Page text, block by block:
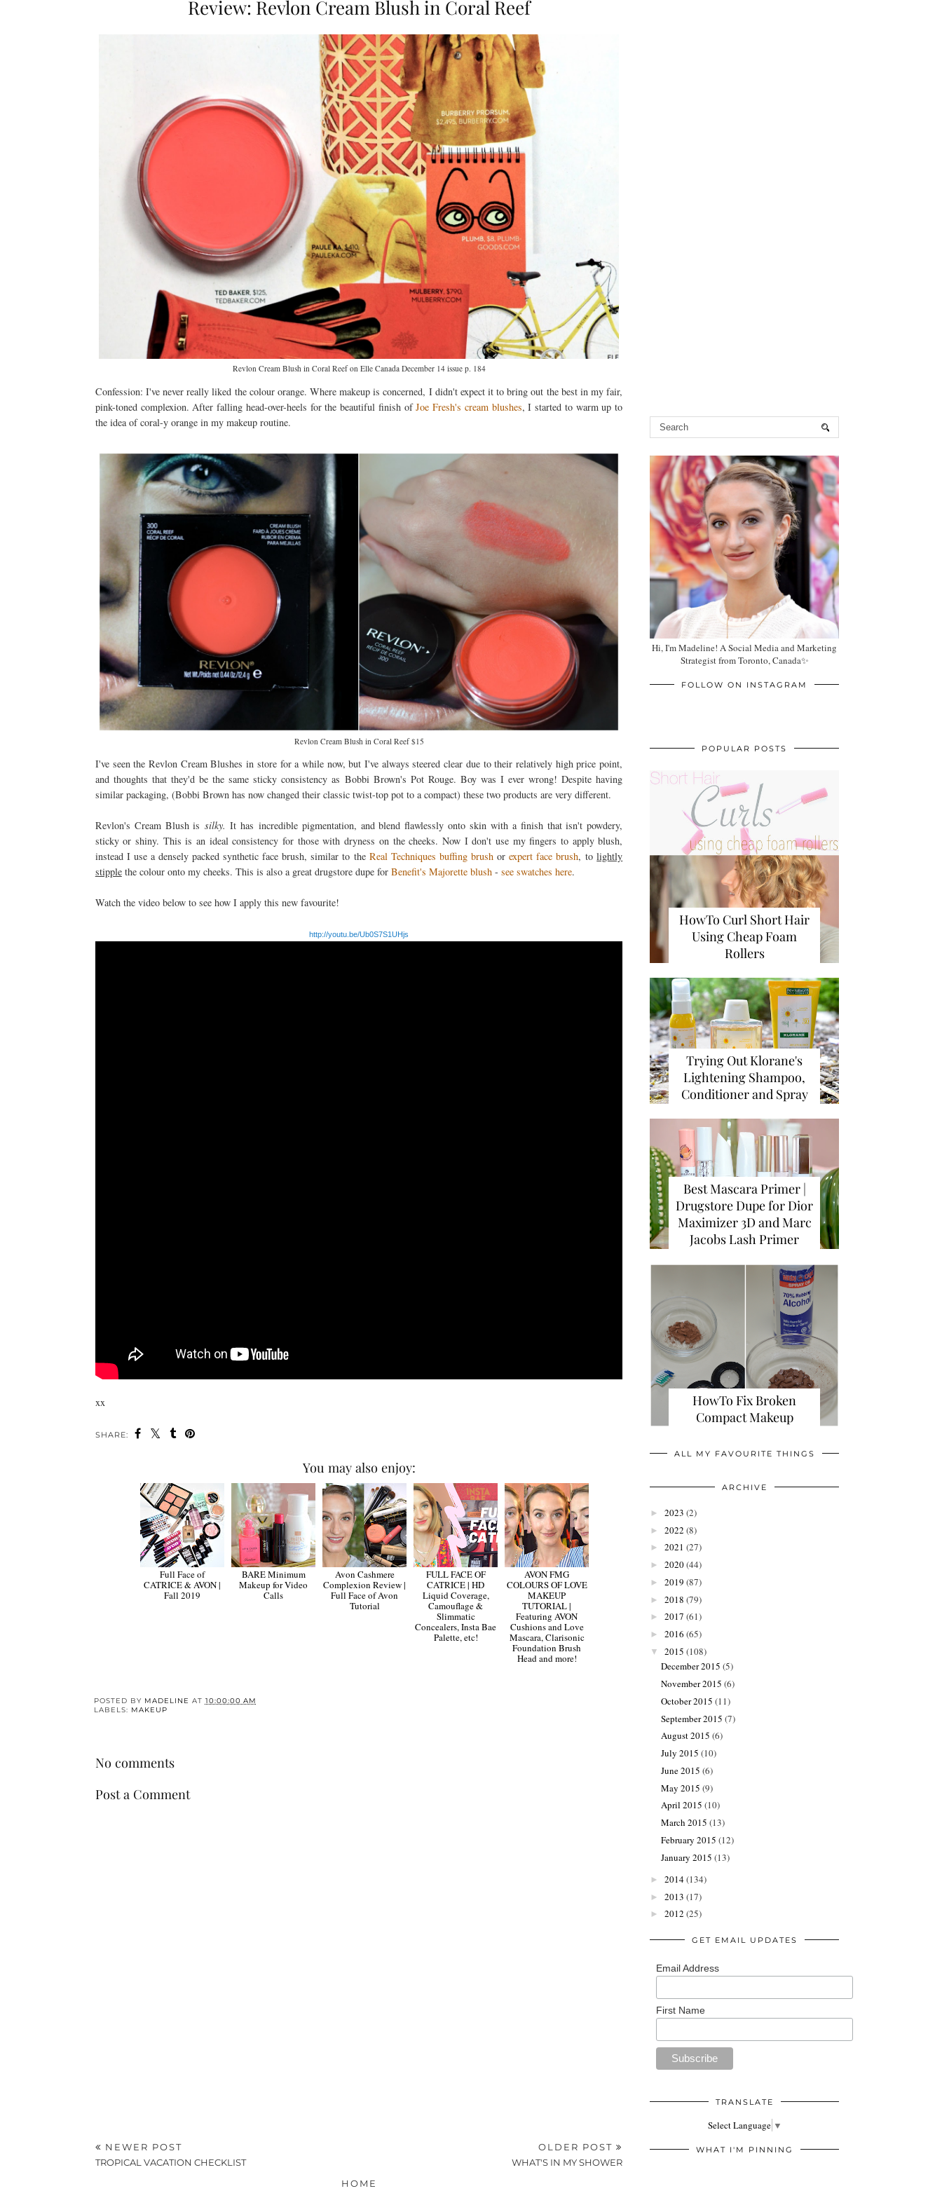
Review: Revlon Cream Blush in Coral Reef
Revlon Cream Blush in Coral Reef on Elle Canada December 14 issue p. 184
Confession: I've never really liked the colour orange. Where makeup is concerned, I didn't expect it to bring out the best in my fair,
pink-toned complexion. After falling head-over-heels for the beautiful finish ofJoe Fresh's cream blushes, I started to warm up to
the idea of coral-y orange in my makeup routine.
Revlon Cream Blush in Coral Reef $15
I've seen the Revlon Cream Blushes in store for a while now, but I've always steered clear due to their relatively high price point,
and thoughts that they'd be the same sticky consistency as Bobbi Brown's Pot Rouge. Boy was I ever wrong! Despite having
similar packaging, (Bobbi Brown has now changed their classic twist-top pot to a compact) these two products are very different.
Revlon's Cream Blush issilky.It has incredible pigmentation, and blend flawlessly onto skin with a finish that isn't powdery,
sticky or shiny. This is an ideal consistency for those with dryness on the cheeks. Now I don't use my fingers to apply blush,
instead I use a densely packed synthetic face brush, similar to the Real Techniques buffing brushorexpert face brush, tolightly
stipplethe colour onto my cheeks. This is also a great drugstore dupe forBenefit's Majorette blush- see swatches here.
Watch the video below to see how I apply this new favourite!
http://youtu.be/Ub0S7S1UHjs
xx
SHARE:
You may also enjoy:
Full Face of
CATRICE & AVON |
Fall 2019
BARE Minimum
Makeup for Video
Calls
Avon Cashmere
Complexion Review |
Full Face of Avon
Tutorial
FULL FACE OF
CATRICE | HD
Liquid Coverage,
Camouflage &
Slimmatic
Concealers, Insta Bae
Palette, etc!
AVON FMG
COLOURS OF LOVE
MAKEUP
TUTORIAL |
Featuring AVON
Cushions and Love
Mascara, Clarisonic
Foundation Brush
Head and more!
POSTED BY MADELINE AT 10:00:00 AM
LABELS: MAKEUP
No comments
Post a Comment
NEWER POST
TROPICAL VACATION CHECKLIST
OLDER POST
WHAT'S IN MY SHOWER
HOME
Hi, I'm Madeline! A Social Media and Marketing
Strategist from Toronto, Canada✨
FOLLOW ON INSTAGRAM
POPULAR POSTS
HowTo Curl Short Hair
Using Cheap Foam
Rollers
Trying Out Klorane's
Lightening Shampoo,
Conditioner and Spray
Best Mascara Primer |
Drugstore Dupe for Dior
Maximizer 3D and Marc
Jacobs Lash Primer
HowTo Fix Broken
Compact Makeup
ALL MY FAVOURITE THINGS
ARCHIVE
► 2023 (2)
► 2022 (8)
► 2021 (27)
► 2020(44)
► 2019 (87)
► 2018 (79)
► 2017 (61)
► 2016 (65)
▼ 2015 (108)
December 2015 (5)
November 2015 (6)
October 2015 (11)
September 2015 (7)
August 2015 (6)
July 2015 (10)
June 2015 (6)
May 2015 (9)
April 2015 (10)
March 2015 (13)
February 2015 (12)
January 2015 (13)
► 2014(134)
► 2013 (17)
► 2012 (25)
GET EMAIL UPDATES
Email Address
First Name
TRANSLATE
Select Language ▼
WHAT I'M PINNING